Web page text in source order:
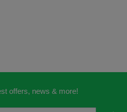
offers, news & more!